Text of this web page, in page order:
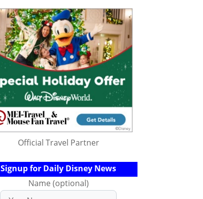
Official Travel Partner
Signup for Daily Disney News
Name (optional)